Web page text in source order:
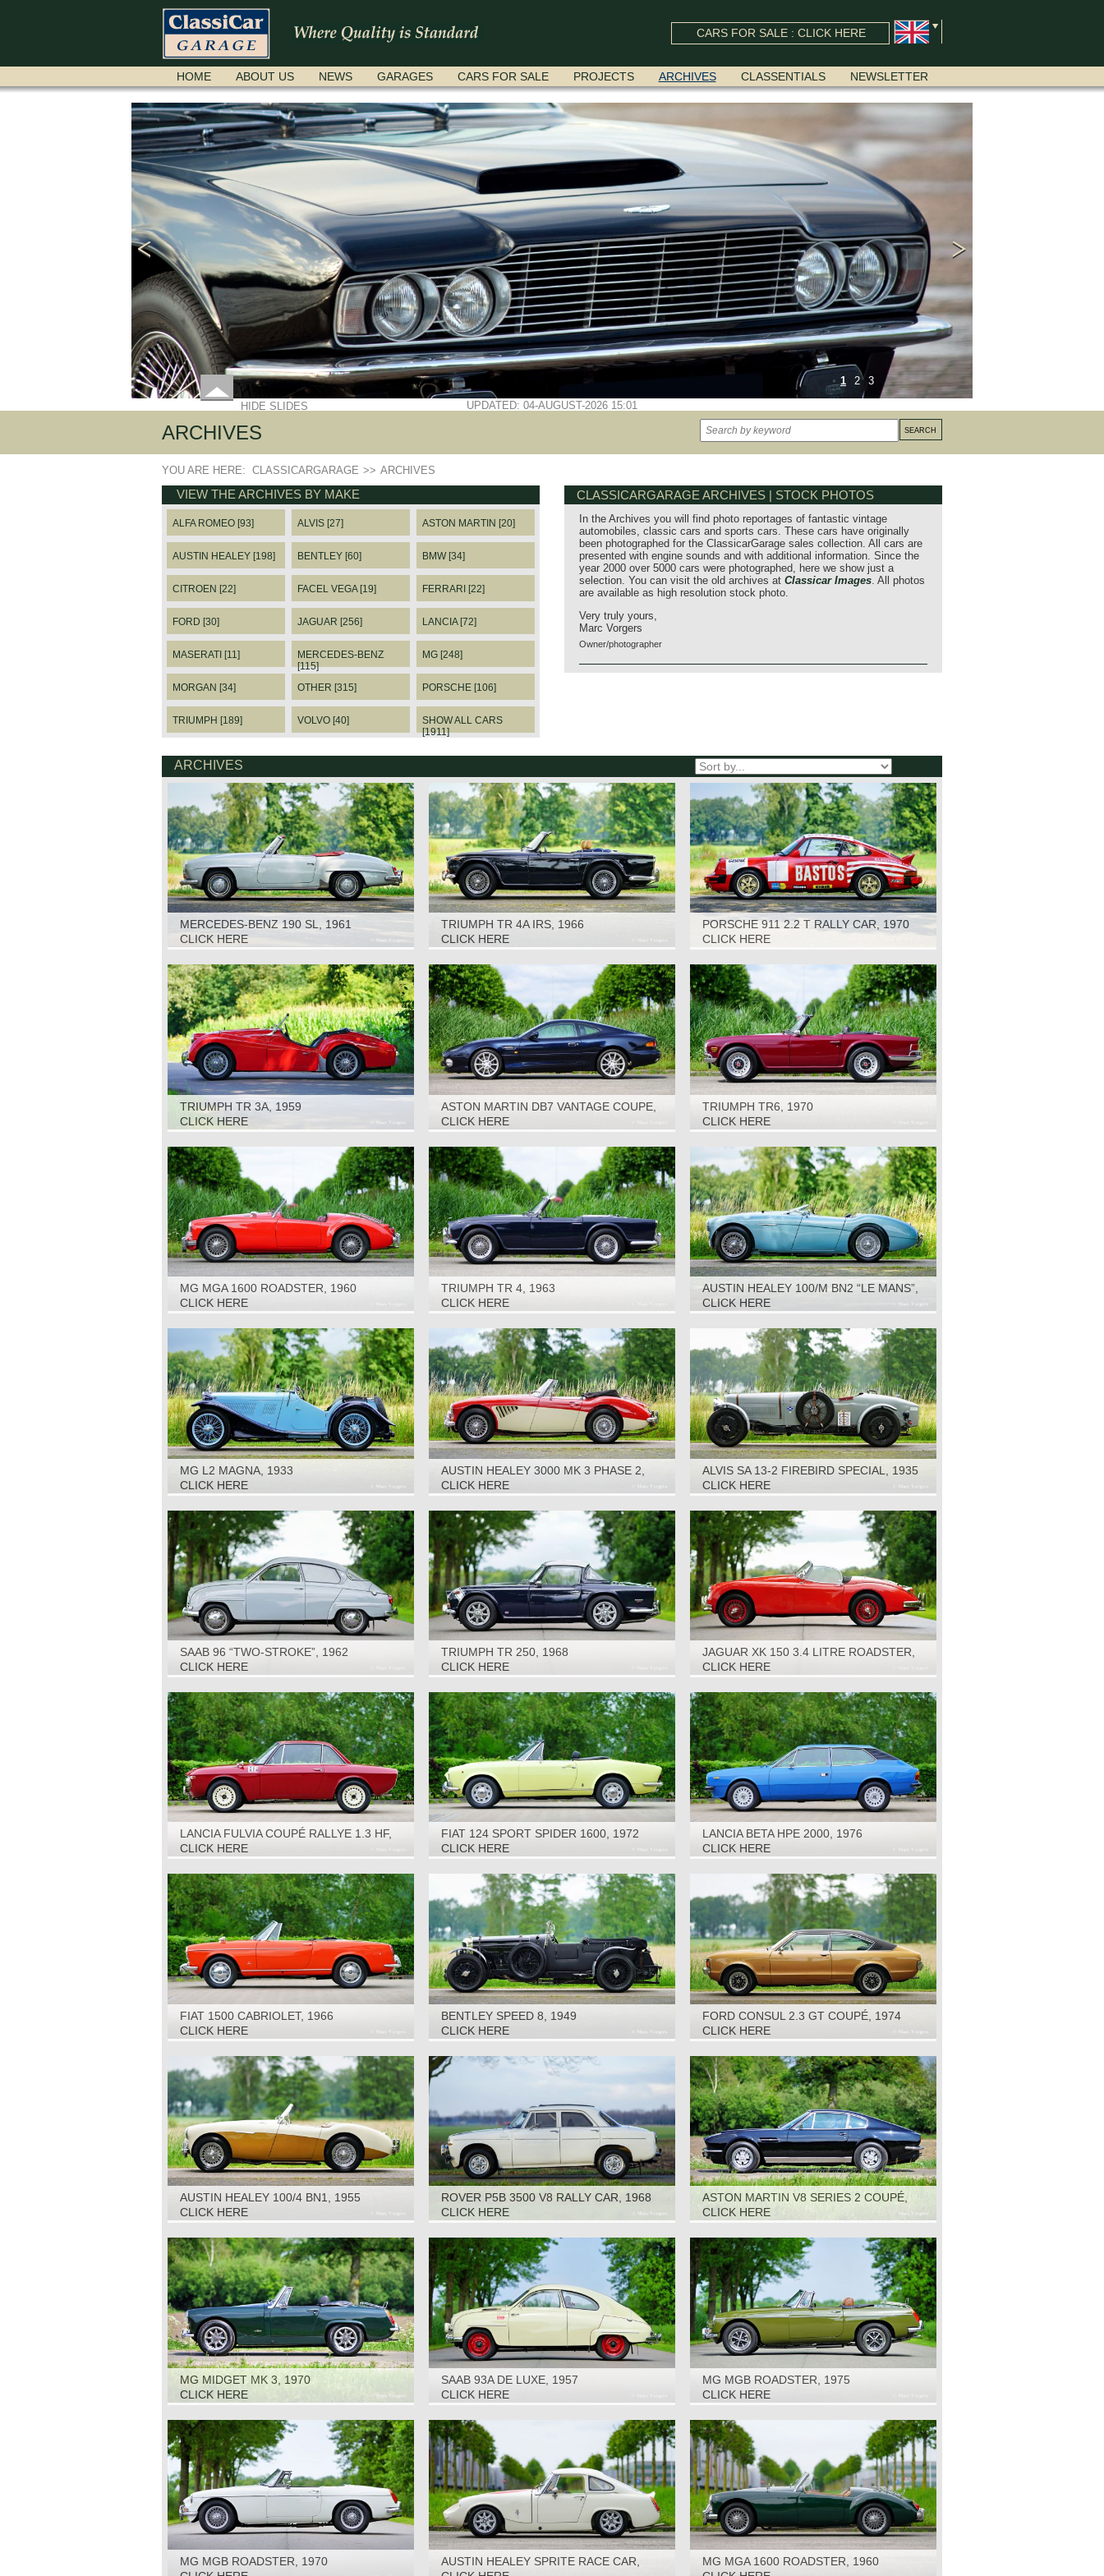
CARS FOR SALE : CLICK HERE
SKIP
NAVIGATION
HOME ABOUT US NEWS GARAGES CARS FOR SALE PROJECTS ARCHIVES CLASSENTIALS NEWSLETTER
1 2 3
HIDE SLIDES UPDATED: 04-AUGUST-2026 15:01
ARCHIVES
YOU ARE HERE: CLASSICARGARAGE >> ARCHIVES
VIEW THE ARCHIVES BY MAKE
ALFA ROMEO [93] ALVIS [27] ASTON MARTIN [20]
AUSTIN HEALEY [198] BENTLEY [60] BMW [34]
CITROEN [22] FACEL VEGA [19] FERRARI [22]
FORD [30] JAGUAR [256] LANCIA [72]
MASERATI [11]
MERCEDES-BENZ
[115]
MG [248]
MORGAN [34] OTHER [315] PORSCHE [106]
TRIUMPH [189] VOLVO [40]
SHOW ALL CARS
[1911]
CLASSICARGARAGE ARCHIVES | STOCK PHOTOS
In the Archives you will find photo reportages of fantastic vintage
automobiles, classic cars and sports cars. These cars have originally
been photographed for the ClassicarGarage sales collection. All cars are
presented with engine sounds and with additional information. Since the
year 2000 over 5000 cars were photographed, here we show just a
selection. You can visit the old archives at Classicar Images. All photos
are available as high resolution stock photo.
Very truly yours,
Marc Vorgers
Owner/photographer
ARCHIVES
MERCEDES-BENZ 190 SL, 1961
CLICK HERE
TRIUMPH TR 4A IRS, 1966
CLICK HERE
PORSCHE 911 2.2 T RALLY CAR, 1970
CLICK HERE
TRIUMPH TR 3A, 1959
CLICK HERE
ASTON MARTIN DB7 VANTAGE COUPE,
2002
CLICK HERE
TRIUMPH TR6, 1970
CLICK HERE
MG MGA 1600 ROADSTER, 1960
CLICK HERE
TRIUMPH TR 4, 1963
CLICK HERE
AUSTIN HEALEY 100/M BN2 “LE MANS”,
1956
CLICK HERE
MG L2 MAGNA, 1933
CLICK HERE
AUSTIN HEALEY 3000 MK 3 PHASE 2,
1966
CLICK HERE
ALVIS SA 13-2 FIREBIRD SPECIAL, 1935
CLICK HERE
SAAB 96 “TWO-STROKE”, 1962
CLICK HERE
TRIUMPH TR 250, 1968
CLICK HERE
JAGUAR XK 150 3.4 LITRE ROADSTER,
1959
CLICK HERE
LANCIA FULVIA COUPÉ RALLYE 1.3 HF,
1968
CLICK HERE
FIAT 124 SPORT SPIDER 1600, 1972
CLICK HERE
LANCIA BETA HPE 2000, 1976
CLICK HERE
FIAT 1500 CABRIOLET, 1966
CLICK HERE
BENTLEY SPEED 8, 1949
CLICK HERE
FORD CONSUL 2.3 GT COUPÉ, 1974
CLICK HERE
AUSTIN HEALEY 100/4 BN1, 1955
CLICK HERE
ROVER P5B 3500 V8 RALLY CAR, 1968
CLICK HERE
ASTON MARTIN V8 SERIES 2 COUPÉ,
1972
CLICK HERE
MG MIDGET MK 3, 1970
CLICK HERE
SAAB 93A DE LUXE, 1957
CLICK HERE
MG MGB ROADSTER, 1975
CLICK HERE
MG MGB ROADSTER, 1970
AUSTIN HEALEY SPRITE RACE CAR,
MG MGA 1600 ROADSTER, 1960